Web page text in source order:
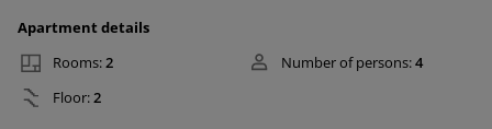
Apartment details
Rooms:2 Number of persons:4
Floor:2